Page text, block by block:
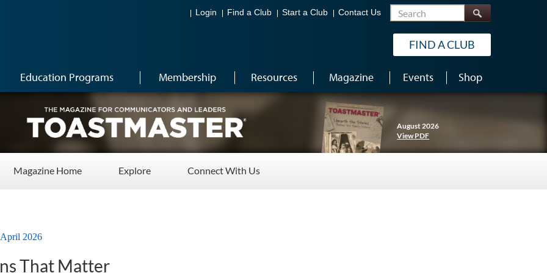
Login Find a Club Start a Club Contact Us Search
FIND A CLUB
Education Programs Membership Resources Magazine Events Shop
August 2026
View PDF
Magazine Home Explore Connect With Us
April 2026
That Matter